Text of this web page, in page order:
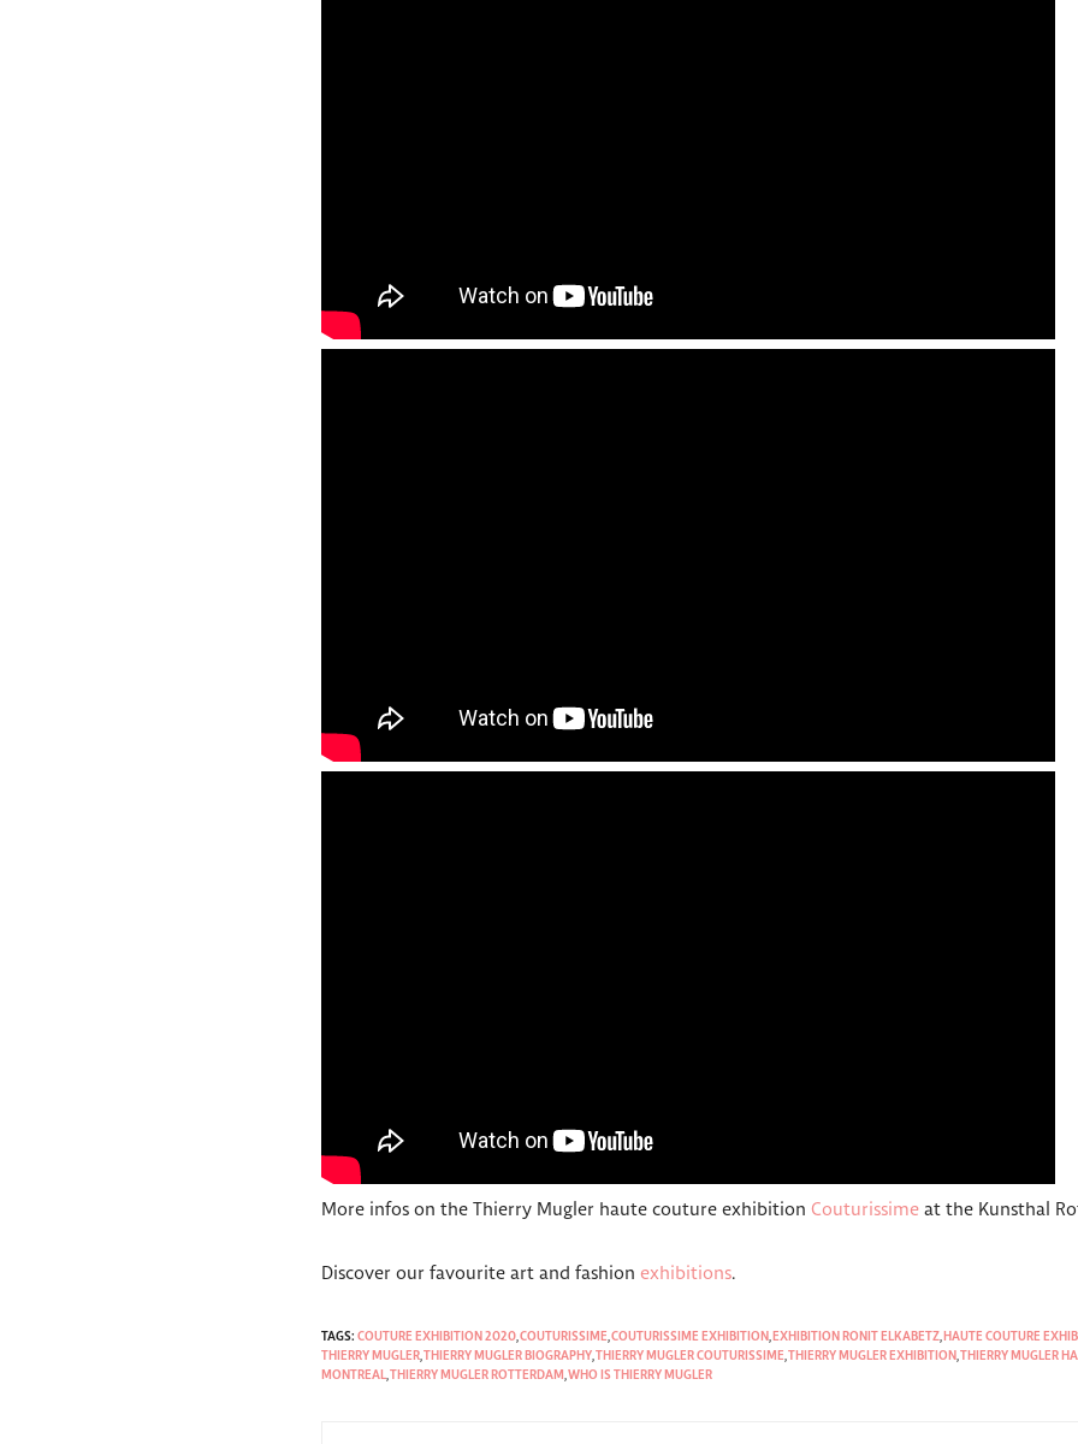
More infos on the Thierry Mugler haute couture exhibition Couturissime at the Kunsthal
Discover our favourite art and fashion exhibitions.
TAGS: COUTURE EXHIBITION 2020 COUTURISSIME COUTURISSIME EXHIBITION EXHIBITION RONIT ELKABETZ HAUTE COUTURE
THIERRY MUGLER
THIERRY MUGLER BIOGRAPHY THIERRY MUGLER COUTURISSIME THIERRY MUGLER EXHIBITION
THIERRY MUGLER
MONTREAL
THIERRY MUGLER ROTTERDAM WHO IS THIERRY MUGLER